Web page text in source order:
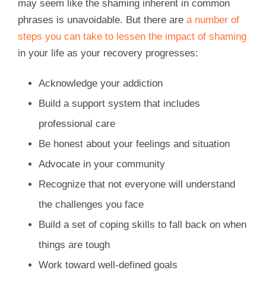
may seem like the shaming inherent in common
phrases is unavoidable. But there are a number of
steps you can take to lessen the impact of shaming
in your life as your recovery progresses:
Acknowledge your addiction
Build a support system that includes
professional care
Be honest about your feelings and situation
Advocate in your community
Recognize that not everyone will understand
the challenges you face
Build a set of coping skills to fall back on when
things are tough
Work toward well-defined goals